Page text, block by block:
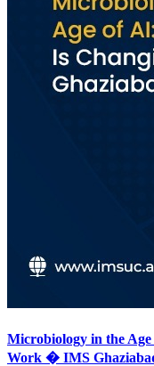
Microbiology in the
Work � IMS